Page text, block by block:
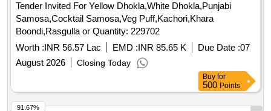
Khiri Rice (basumati), Arua Rice, Biri Bodi, Tadka Dal
(ruchi/bharat), Chat Masala (ruchi/bharat/everest/mdh),
Guda Jaggery (good Quality), Match Box (home Light),
Mixture (good Quality), Mudhi, Coconut (whole), Jam
(kissan), Deshi Butta, Ghee-1. Anik/devi/omfed/britania,
(kellogg's/patanjali), Dalia (patanjali), Posto Good Quality,
Chawmin, Glucon-d, Jaljeera Powder (250 Gm), Squash
Tender Invited For Yellow Dhokla,White Dhokla,Punjabi
Samosa,Cocktail Samosa,Veg Puff,Kachori,Khara
Boondi,Rasgulla or Quantity: 229702
Worth :INR 56.57 Lac EMD :INR 85.65 K Due Date :07
August 2026
Closing Today
Buy for
500 Points
91.67%